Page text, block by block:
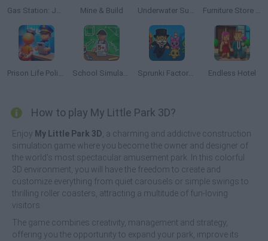
Gas Station: Junkyard Tycoon Mine & Build Underwater Survival Furniture Store Simulator: Craft Maker Idle 3D
Prison Life Police Station School Simulator: My School Sprunki Factory: Become a Money Tycoon! Endless Hotel
How to play My Little Park 3D?
Enjoy My Little Park 3D , a charming and addictive construction
simulation game where you become the owner and designer of
the world's most spectacular amusement park. In this colorful
3D environment, you will have the freedom to create and
customize everything from quiet carousels or simple swings to
thrilling roller coasters, attracting a multitude of fun-loving
visitors.
The game combines creativity, management and strategy,
offering you the opportunity to expand your park, improve its